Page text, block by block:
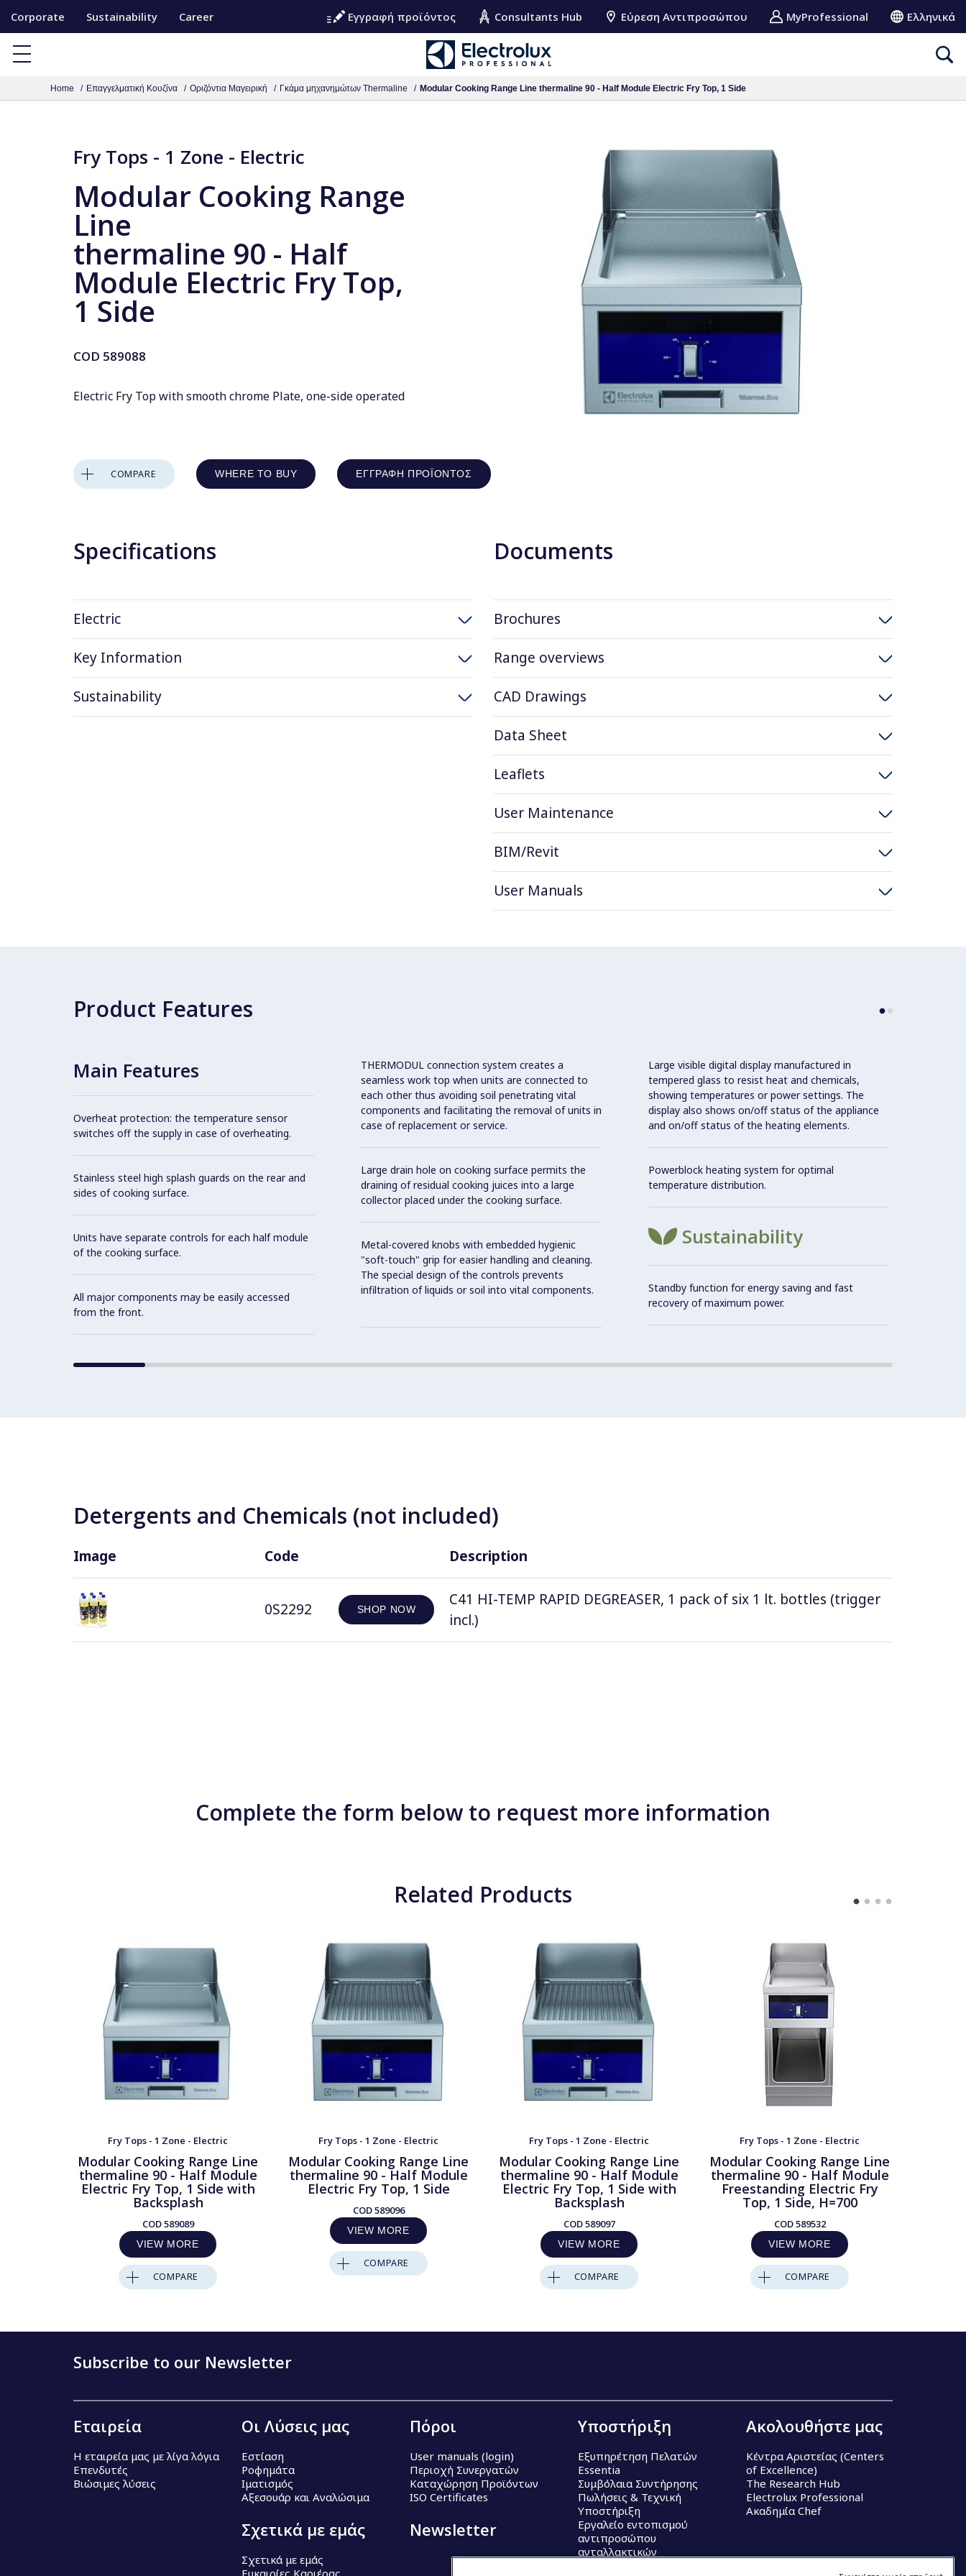
k
Corporate Sustainability Career Εγγραφή προϊόντος Consultants Hub Εύρεση Αντιπροσώπου MyProfessional Ελληνικά
Home Επαγγελματική Κουζίνα Οριζόντια Μαγειρική Γκάμα μηχανημώτων Thermaline Modular Cooking Range Line thermaline 90 - Half Module Electric Fry Top, 1 Side
Fry Tops - 1 Zone - Electric
Modular Cooking Range
Line
thermaline 90 - Half
Module Electric Fry Top,
1 Side
COD 589088
Electric Fry Top with smooth chrome Plate, one-side operated
COMPARE WHERE TO BUY ΕΓΓΡΑΦΉ ΠΡΟΪΌΝΤΟΣ
Specifications
Electric
Key Information
Sustainability
Documents
Brochures
Range overviews
CAD Drawings
Data Sheet
Leaflets
User Maintenance
BIM/Revit
User Manuals
Product Features
Main Features
Overheat protection: the temperature sensor
switches off the supply in case of overheating.
Stainless steel high splash guards on the rear and
sides of cooking surface.
Units have separate controls for each half module
of the cooking surface.
All major components may be easily accessed
from the front.
THERMODUL connection system creates a
seamless work top when units are connected to
each other thus avoiding soil penetrating vital
components and facilitating the removal of units in
case of replacement or service.
Large drain hole on cooking surface permits the
draining of residual cooking juices into a large
collector placed under the cooking surface.
Metal-covered knobs with embedded hygienic
"soft-touch" grip for easier handling and cleaning.
The special design of the controls prevents
infiltration of liquids or soil into vital components.
Large visible digital display manufactured in
tempered glass to resist heat and chemicals,
showing temperatures or power settings. The
display also shows on/off status of the appliance
and on/off status of the heating elements.
Powerblock heating system for optimal
temperature distribution.
Sustainability
Standby function for energy saving and fast
recovery of maximum power.
Detergents and Chemicals (not included)
Image Code Description
0S2292 SHOP NOW
C41 HI-TEMP RAPID DEGREASER, 1 pack of six 1 lt. bottles (trigger
incl.)
Complete the form below to request more information
Related Products
Fry Tops - 1 Zone - Electric
Modular Cooking Range Line
thermaline 90 - Half Module
Electric Fry Top, 1 Side with
Backsplash
COD589089
VIEW MORE
COMPARE
Fry Tops - 1 Zone - Electric
Modular Cooking Range Line
thermaline 90 - Half Module
Electric Fry Top, 1 Side
COD589096
VIEW MORE
COMPARE
Fry Tops - 1 Zone - Electric
Modular Cooking Range Line
thermaline 90 - Half Module
Electric Fry Top, 1 Side with
Backsplash
COD589097
VIEW MORE
COMPARE
Fry Tops - 1 Zone - Electric
Modular Cooking Range Line
thermaline 90 - Half Module
Freestanding Electric Fry
Top, 1 Side, H=700
COD589532
VIEW MORE
COMPARE
Subscribe to our Newsletter
Εταιρεία
Η εταιρεία μας με λίγα λόγια
Επενδυτές
Βιώσιμες λύσεις
Οι Λύσεις μας
Εστίαση
Ροφημάτα
Ιματισμός
Αξεσουάρ και Αναλώσιμα
Σχετικά με εμάς
Σχετικά με εμάς
Ευκαιρίες Καριέρας
Πόροι
User manuals (login)
Περιοχή Συνεργατών
Καταχώρηση Προϊόντων
ISO Certificates
Newsletter
Υποστήριξη
Εξυπηρέτηση Πελατών
Essentia
Συμβόλαια Συντήρησης
Πωλήσεις & Τεχνική
Υποστήριξη
Εργαλείο εντοπισμού
αντιπροσώπου
ανταλλακτικών
Ακολουθήστε μας
Κέντρα Αριστείας (Centers
of Excellence)
The Research Hub
Electrolux Professional
Ακαδημία Chef